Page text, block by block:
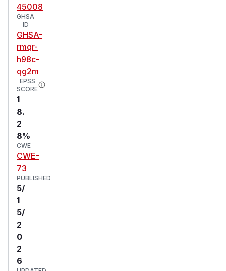
45008
GHSA
ID
GHSA-
rmqr-
h98c-
qg2m
EPSS
SCORE
1
8.
2
8%
CWE
CWE-
73
PUBLISHED
5/
1
5/
2
0
2
6